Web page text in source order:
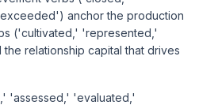
anchor the production
('cultivated,' 'represented,'
relationship capital that drives
'assessed,' 'evaluated,'